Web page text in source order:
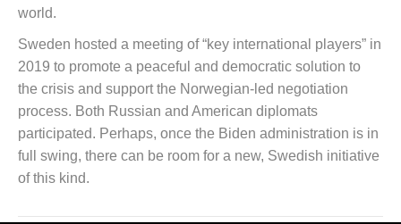
world.
Sweden hosted a meeting of “key international players” in
2019 to promote a peaceful and democratic solution to
the crisis and support the Norwegian-led negotiation
process. Both Russian and American diplomats
participated. Perhaps, once the Biden administration is in
full swing, there can be room for a new, Swedish initiative
of this kind.